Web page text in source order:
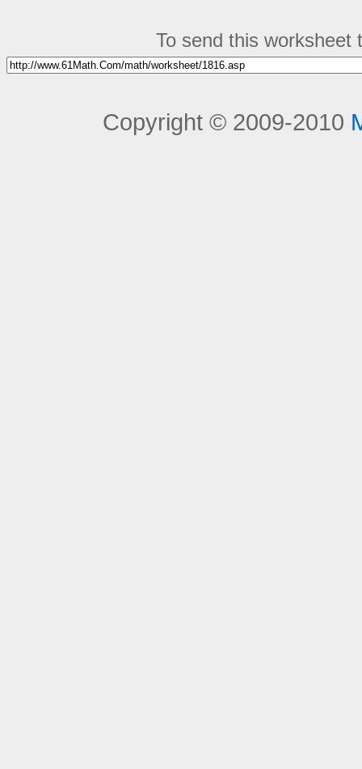
To send this worksheet
Copyright © 2009-2010